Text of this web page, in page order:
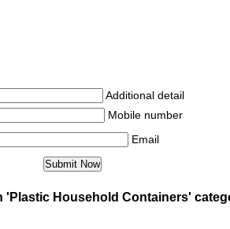
Additional detail
Mobile number
Email
'Plastic Household Containers'